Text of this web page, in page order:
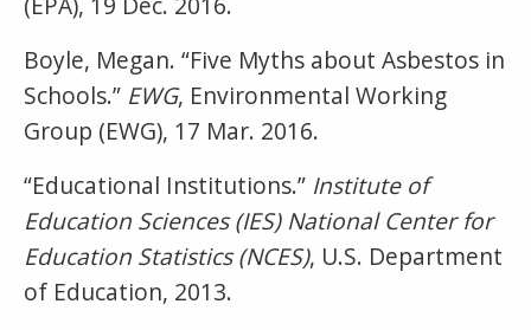
Boyle, Megan. “Five Myths about Asbestos in
Schools.” EWG, Environmental Working
Group (EWG), 17 Mar. 2016.
“Educational Institutions.” Institute of
Education Sciences (IES) National Center for
Education Statistics (NCES), U.S. Department
of Education, 2013.